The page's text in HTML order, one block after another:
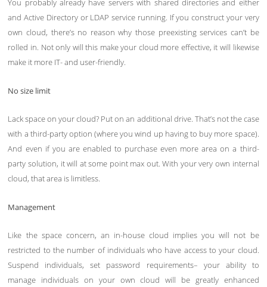
You probably already have servers with shared directories and either
and Active Directory or LDAP service running. If you construct your very
own cloud, there’s no reason why those preexisting services can’t be
rolled in. Not only will this make your cloud more effective, it will likewise
make it more IT- and user-friendly.
No size limit
Lack space on your cloud? Put on an additional drive. That’s not the case
with a third-party option (where you wind up having to buy more space).
And even if you are enabled to purchase even more area on a third-
party solution, it will at some point max out. With your very own internal
cloud, that area is limitless.
Management
Like the space concern, an in-house cloud implies you will not be
restricted to the number of individuals who have access to your cloud.
Suspend individuals, set password requirements– your ability to
manage individuals on your own cloud will be greatly enhanced